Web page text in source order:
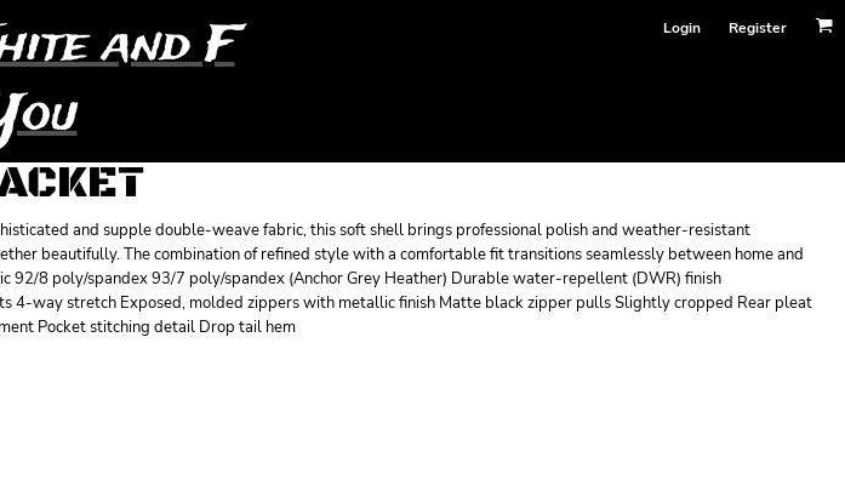
and F
Login Register
and supple double-weave fabric, this soft shell brings professional polish and weather-resistant
beautifully. The combination of refined style with a comfortable fit transitions seamlessly between home and
92/8 poly/spandex 93/7 poly/spandex (Anchor Grey Heather) Durable water-repellent (DWR) finish
4-way stretch Exposed, molded zippers with metallic finish Matte black zipper pulls Slightly cropped Rear pleat
Pocket stitching detail Drop tail hem